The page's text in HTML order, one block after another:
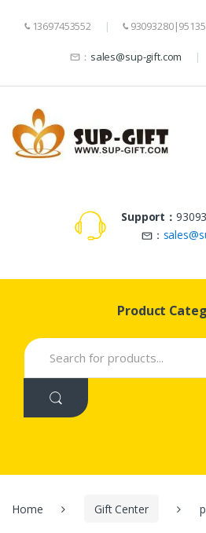
13697453552
： sales@sup-gift.com
Support：
：
Product
Search
for:
Home Gift Center